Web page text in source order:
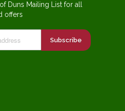
Duns Mailing List for all
offers
Subscribe